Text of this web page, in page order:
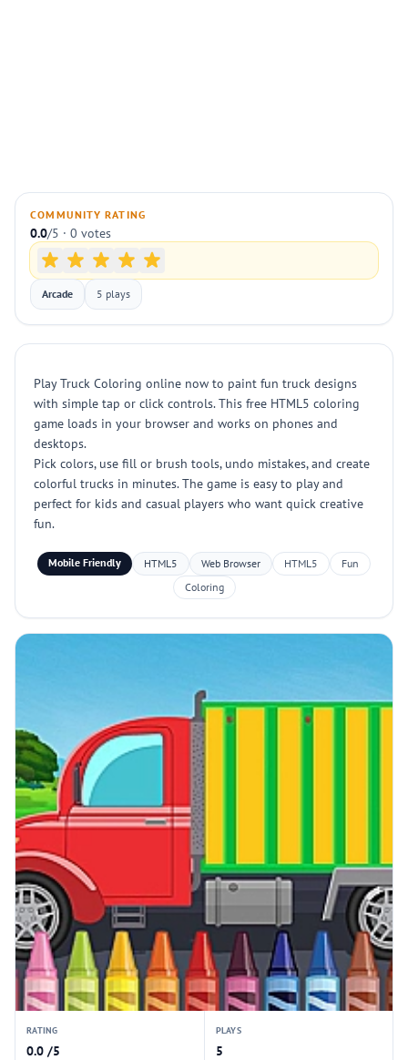
COMMUNITY RATING
0.0/5 · 0 votes
Arcade 5 plays
Play Truck Coloring online now to paint fun truck designs
with simple tap or click controls. This free HTML5 coloring
game loads in your browser and works on phones and
desktops.
Pick colors, use fill or brush tools, undo mistakes, and create
colorful trucks in minutes. The game is easy to play and
perfect for kids and casual players who want quick creative
fun.
Mobile Friendly HTML5 Web Browser HTML5
Fun
Coloring
RATING
0.0 /5
PLAYS
5